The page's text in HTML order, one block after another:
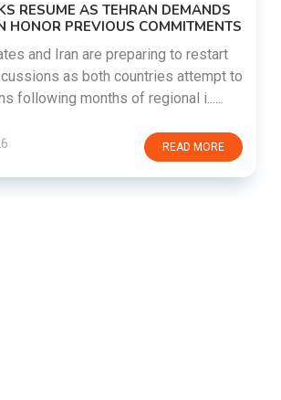
RESUME AS TEHRAN DEMANDS
HONOR PREVIOUS COMMITMENTS
and Iran are preparing to restart
as both countries attempt to
following months of regional i......
READ MORE